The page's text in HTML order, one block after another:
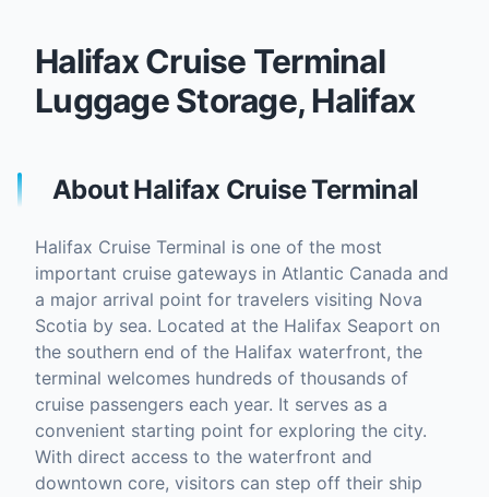
Halifax Cruise Terminal
Luggage Storage, Halifax
About Halifax Cruise Terminal
Halifax Cruise Terminal is one of the most
important cruise gateways in Atlantic Canada and
a major arrival point for travelers visiting Nova
Scotia by sea. Located at the Halifax Seaport on
the southern end of the Halifax waterfront, the
terminal welcomes hundreds of thousands of
cruise passengers each year. It serves as a
convenient starting point for exploring the city.
With direct access to the waterfront and
downtown core, visitors can step off their ship